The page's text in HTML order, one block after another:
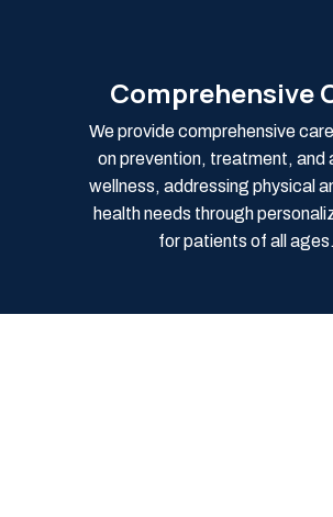
Comprehensive
We provide comprehensive
on prevention, treatment, and
wellness, addressing physical
health needs through
for patients of all ages.